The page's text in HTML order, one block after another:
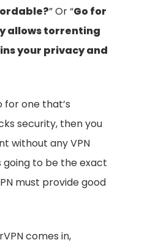
” Or “Go for
allows torrenting
your privacy and
for one that’s
security, then you
without any VPN
going to be the exact
must provide good
comes in,